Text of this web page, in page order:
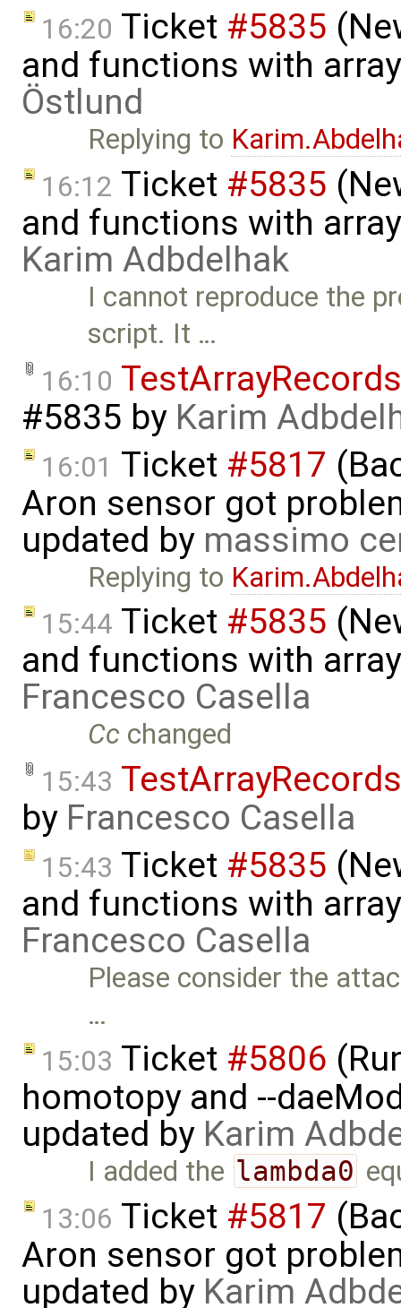
16:20 Ticket #5835
and functions with
Östlund
Replying to
16:12 Ticket #5835
and functions with
Karim Adbdelhak
I cannot reproduce the
script. It …
16:10
#5835 by Karim
16:01 Ticket #5817
Aron sensor got
updated by massimo
Replying to
15:44 Ticket #5835
and functions with
Francesco Casella
Cc changed
15:43
by Francesco Casella
15:43 Ticket #5835
and functions with
Francesco Casella
Please consider the
…
15:03 Ticket #5806
homotopy and --
updated by Karim
I added the lambda0
13:06 Ticket #5817
Aron sensor got
updated by Karim